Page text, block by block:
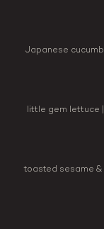
Japanese
little gem lettuce
toasted sesame &